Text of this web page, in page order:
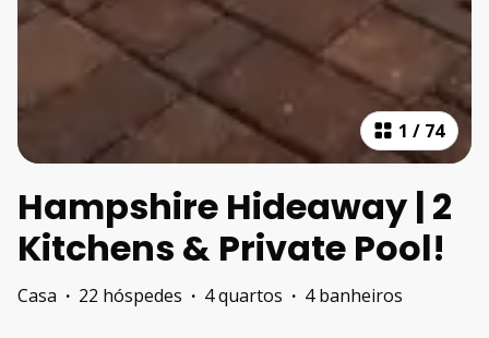
1 / 74
Hampshire Hideaway | 2
Kitchens & Private Pool!
Casa · 22 hóspedes · 4 quartos · 4 banheiros